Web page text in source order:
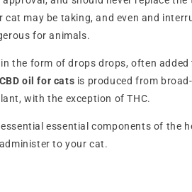
may be taking, and even and
for animals.
the form of drops drops, often
CBD oil for cats is produced from
with the exception of THC.
essential components of the
to your cat.